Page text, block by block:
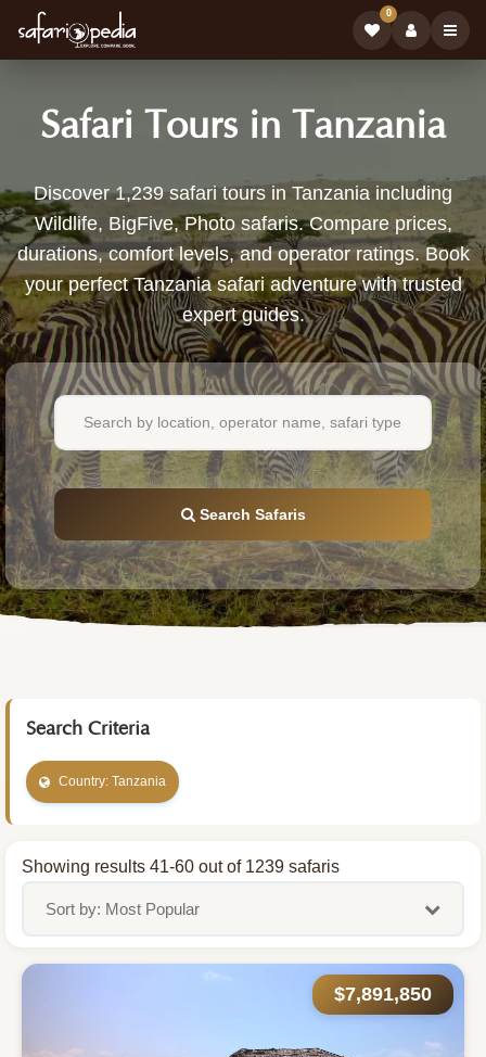
0
Safari Tours in Tanzania
1,239
Safari
Tours
Available
in
Tanzania
Discover 1,239 safari tours in Tanzania including
Wildlife, BigFive, Photo safaris. Compare prices,
durations, comfort levels, and operator ratings. Book
your perfect Tanzania safari adventure with trusted
expert guides.
Search Safaris
Search Criteria
Country: Tanzania
Showing results 41-60 out of 1239 safaris
Sort by: Most Popular
$7,891,850